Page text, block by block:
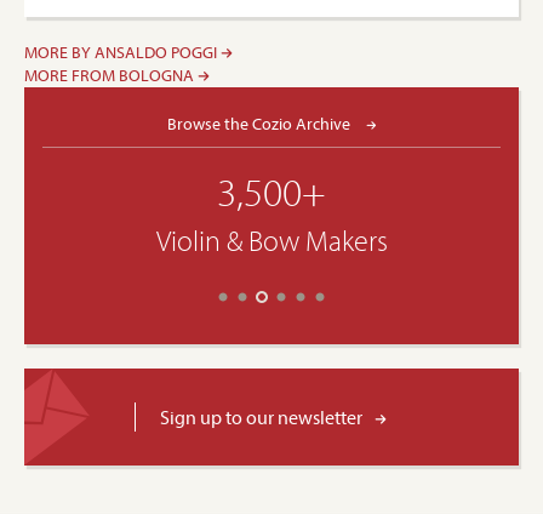
MORE BY ANSALDO POGGI
MORE FROM BOLOGNA
Browse the Cozio Archive
3,500+
Violin & Bow Makers
Sign up to our newsletter